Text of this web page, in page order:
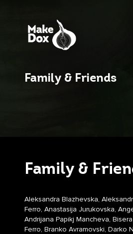
Family & Friends
Family &
Aleksandra Blazhevska,
Ferro, Anastasija Jurukovska,
Andrijana Papikj Mancheva,
Ferro, Branko Avramovski, Darko